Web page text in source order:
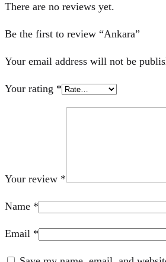
There are no reviews yet.
Be the first to review “Ankara”
Your email address will not be
Your rating *
Your review *
Name *
Email *